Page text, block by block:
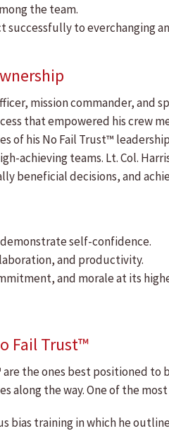
the team.
to everchanging
mission commander,
that empowered his
of his No Fail Trust™
achieving teams. Lt. Col.
beneficial decisions, and
self-confidence.
and productivity.
and morale at its
Fail Trust™
the ones best positioned
along the way. One of the
bias training in which he